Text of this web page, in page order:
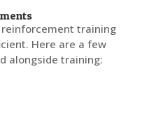
training
Here are a few
alongside training: